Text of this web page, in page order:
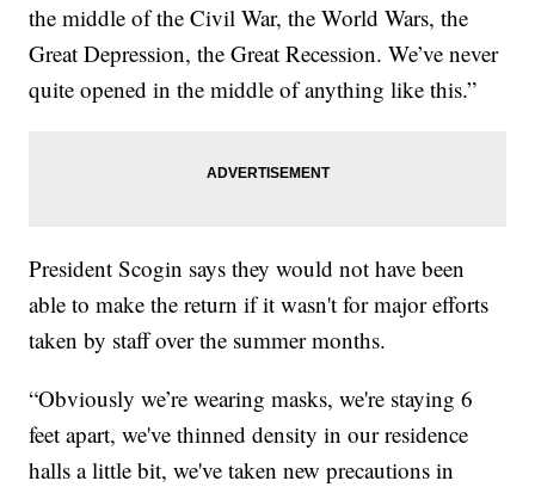
the middle of the Civil War, the World Wars, the
Great Depression, the Great Recession. We’ve never
quite opened in the middle of anything like this.”
President Scogin says they would not have been
able to make the return if it wasn't for major efforts
taken by staff over the summer months.
“Obviously we’re wearing masks, we're staying 6
feet apart, we've thinned density in our residence
halls a little bit, we've taken new precautions in